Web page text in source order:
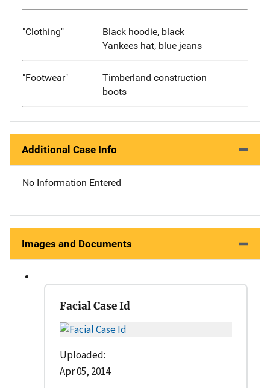
"Clothing"
Black hoodie, black
Yankees hat, blue jeans
"Footwear"
Timberland construction
boots
Additional Case Info
No Information Entered
Images and Documents
Facial Case Id
Uploaded:
Apr 05, 2014